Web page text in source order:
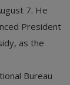
7. He
President
as the
Bureau